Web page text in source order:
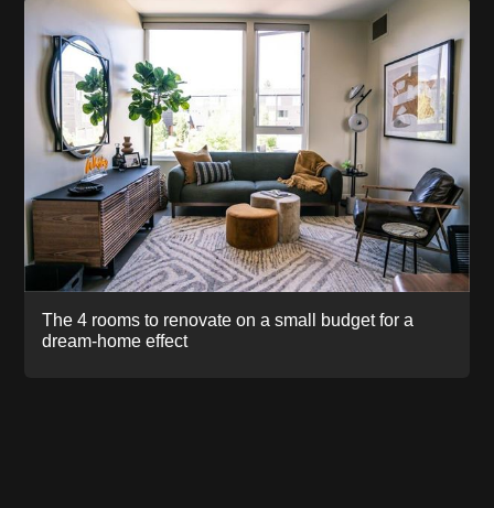
The 4 rooms to renovate on a small budget for a
dream-home effect